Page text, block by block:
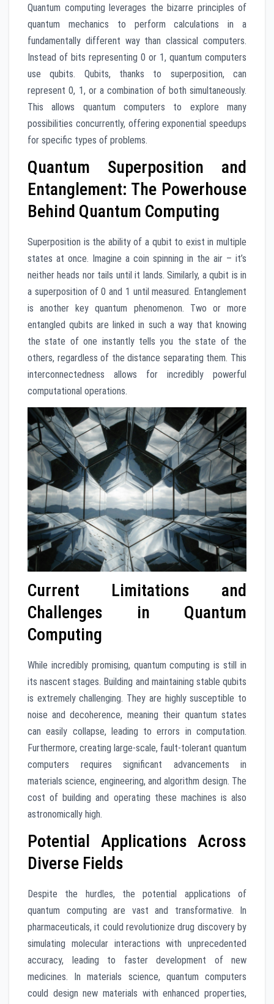
Quantum computing leverages the bizarre principles of
quantum mechanics to perform calculations in a
fundamentally different way than classical computers.
Instead of bits representing 0 or 1, quantum computers
use qubits. Qubits, thanks to superposition, can
represent 0, 1, or a combination of both simultaneously.
This allows quantum computers to explore many
possibilities concurrently, offering exponential speedups
for specific types of problems.
Quantum Superposition and
Entanglement: The Powerhouse
Behind Quantum Computing
Superposition is the ability of a qubit to exist in multiple
states at once. Imagine a coin spinning in the air – it’s
neither heads nor tails until it lands. Similarly, a qubit is in
a superposition of 0 and 1 until measured. Entanglement
is another key quantum phenomenon. Two or more
entangled qubits are linked in such a way that knowing
the state of one instantly tells you the state of the
others, regardless of the distance separating them. This
interconnectedness allows for incredibly powerful
computational operations.
Current Limitations and
Challenges in Quantum
Computing
While incredibly promising, quantum computing is still in
its nascent stages. Building and maintaining stable qubits
is extremely challenging. They are highly susceptible to
noise and decoherence, meaning their quantum states
can easily collapse, leading to errors in computation.
Furthermore, creating large-scale, fault-tolerant quantum
computers requires significant advancements in
materials science, engineering, and algorithm design. The
cost of building and operating these machines is also
astronomically high.
Potential Applications Across
Diverse Fields
Despite the hurdles, the potential applications of
quantum computing are vast and transformative. In
pharmaceuticals, it could revolutionize drug discovery by
simulating molecular interactions with unprecedented
accuracy, leading to faster development of new
medicines. In materials science, quantum computers
could design new materials with enhanced properties,